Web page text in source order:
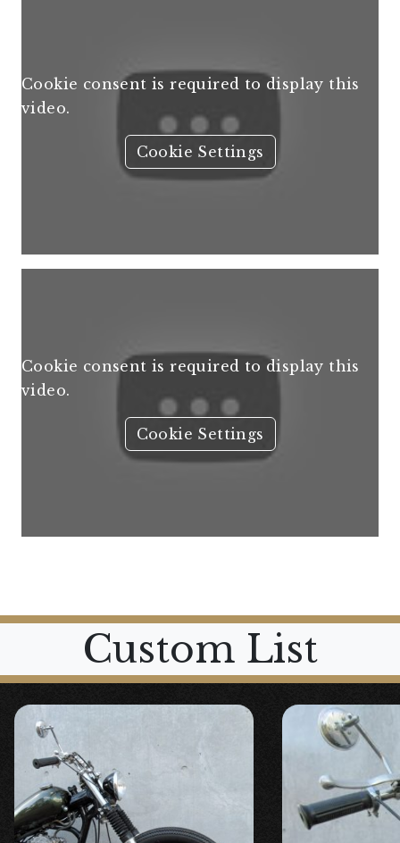
Cookie consent is required to display this
video.
Cookie Settings
Cookie consent is required to display this
video.
Cookie Settings
Custom List